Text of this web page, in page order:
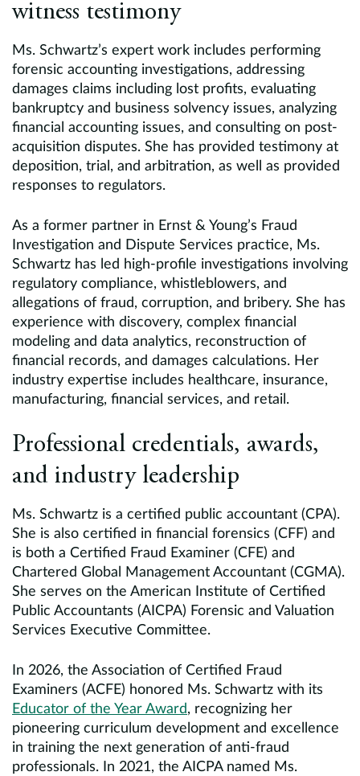
witness testimony
Ms. Schwartz’s expert work includes performing
forensic accounting investigations, addressing
damages claims including lost profits, evaluating
bankruptcy and business solvency issues, analyzing
financial accounting issues, and consulting on post-
acquisition disputes. She has provided testimony at
deposition, trial, and arbitration, as well as provided
responses to regulators.
As a former partner in Ernst & Young’s Fraud
Investigation and Dispute Services practice, Ms.
Schwartz has led high-profile investigations involving
regulatory compliance, whistleblowers, and
allegations of fraud, corruption, and bribery. She has
experience with discovery, complex financial
modeling and data analytics, reconstruction of
financial records, and damages calculations. Her
industry expertise includes healthcare, insurance,
manufacturing, financial services, and retail.
Professional credentials, awards,
and industry leadership
Ms. Schwartz is a certified public accountant (CPA).
She is also certified in financial forensics (CFF) and
is both a Certified Fraud Examiner (CFE) and
Chartered Global Management Accountant (CGMA).
She serves on the American Institute of Certified
Public Accountants (AICPA) Forensic and Valuation
Services Executive Committee.
In 2026, the Association of Certified Fraud
Examiners (ACFE) honored Ms. Schwartz with its
Educator of the Year Award, recognizing her
pioneering curriculum development and excellence
in training the next generation of anti-fraud
professionals. In 2021, the AICPA named Ms.